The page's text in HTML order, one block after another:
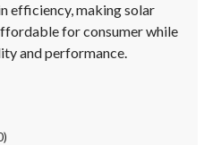
efficiency, making solar
for consumer while
and performance.